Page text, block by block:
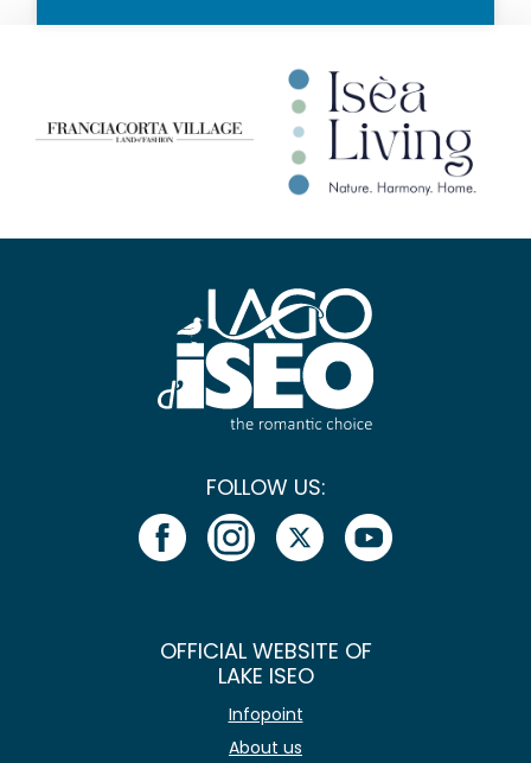
FOLLOW US:
OFFICIAL WEBSITE OF
LAKE ISEO
Infopoint
About us